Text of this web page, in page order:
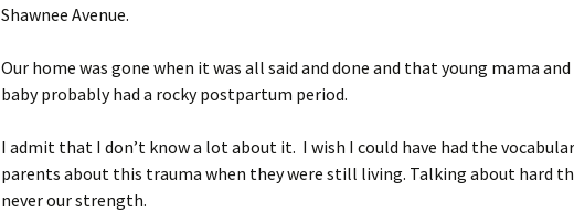
Shawnee Avenue.
Our home was gone when it was all said and done and that young mama
baby probably had a rocky postpartum period.
I admit that I don’t know a lot about it. I wish I could have had the
parents about this trauma when they were still living. Talking about hard
never our strength.